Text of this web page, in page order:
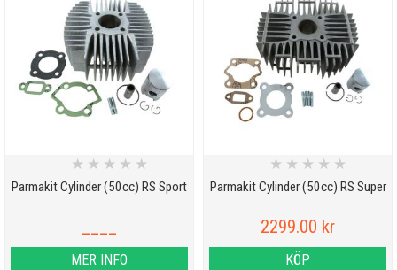
Parmakit Cylinder (50cc) RS Sport
★ ★ ★ ★ ★
MER INFO
Parmakit Cylinder (50cc) RS Super
★ ★ ★ ★ ★
2299.00 kr
KÖP